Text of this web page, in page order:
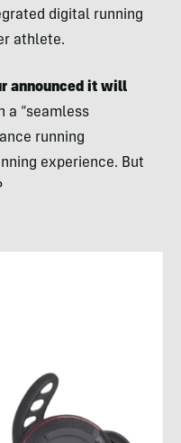
digital running
athlete.
announced it will
a “seamless
running
experience. But